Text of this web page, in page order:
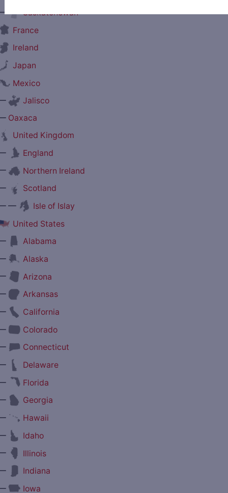
Saskatchewan
France
Ireland
Japan
Mexico
Jalisco
Oaxaca
United Kingdom
England
Northern Ireland
Scotland
—
Isle of Islay
United States
Alabama
Alaska
Arizona
Arkansas
California
Colorado
Connecticut
Delaware
Florida
Georgia
Hawaii
Idaho
Illinois
Indiana
Iowa